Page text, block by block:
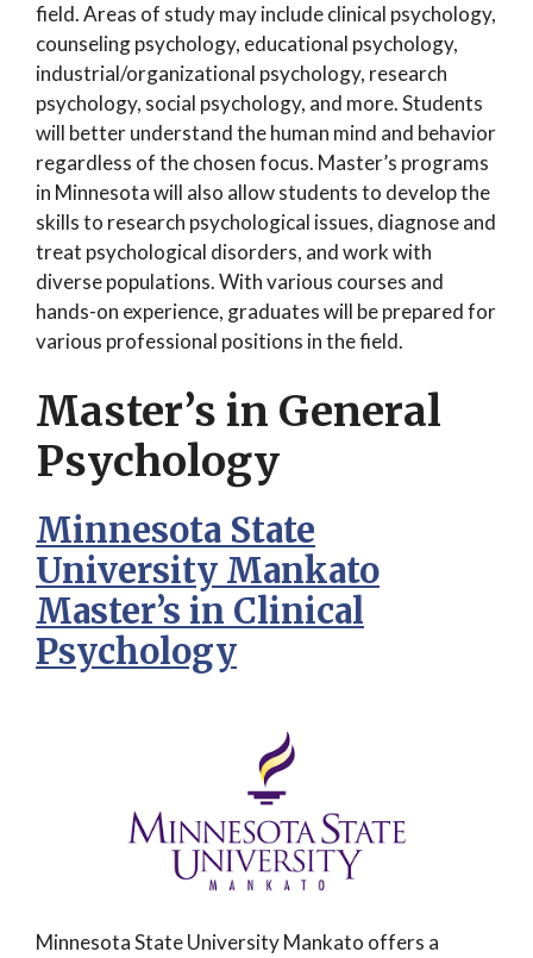
field. Areas of study may include clinical psychology,
counseling psychology, educational psychology,
industrial/organizational psychology, research
psychology, social psychology, and more. Students
will better understand the human mind and behavior
regardless of the chosen focus. Master’s programs
in Minnesota will also allow students to develop the
skills to research psychological issues, diagnose and
treat psychological disorders, and work with
diverse populations. With various courses and
hands-on experience, graduates will be prepared for
various professional positions in the field.
Master’s in General
Psychology
Minnesota State
University Mankato
Master’s in Clinical
Psychology
Minnesota State University Mankato offers a